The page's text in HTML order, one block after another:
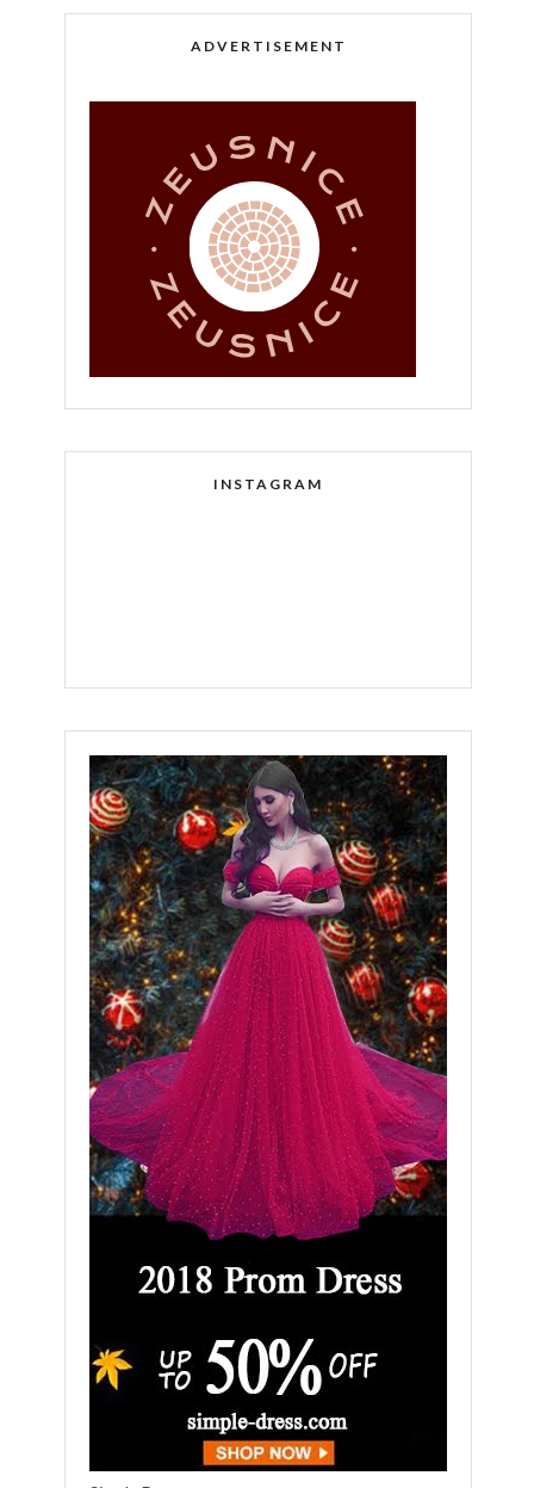
ADVERTISEMENT
INSTAGRAM